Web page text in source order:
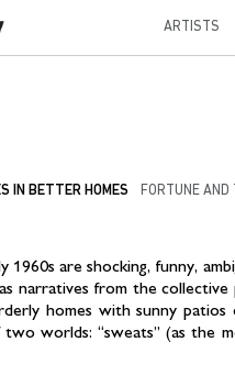
ARTISTS
IN BETTER HOMES FORTUNE AND
1960s are shocking, funny,
narratives from the collective
homes with sunny patios
worlds: “sweats” (as the